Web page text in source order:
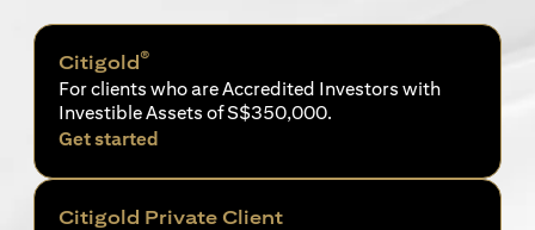
Citigold®
For clients who are Accredited Investors with
Investible Assets of S$350,000.
Get started
Citigold Private Client